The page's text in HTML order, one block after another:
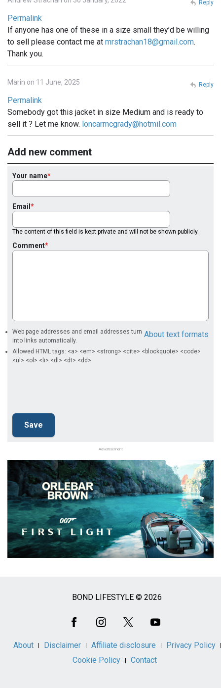
Permalink
If anyone has one of these in a size small they’d be willing
to sell please contact me at mrstrachan18@gmail.com.
Thank you.
Reply
Marin on 11 June, 2025
Permalink
Somebody got this jacket in size Medium and is ready to
sell it ? Let me know. loncarmcgrady@hotmil.com
Reply
Add new comment
Your name
Email
The content of this field is kept private and will not be shown publicly.
Comment
About text formats
Web page addresses and email addresses turn
into links automatically.
Allowed HTML tags: <a> <em> <strong> <cite> <blockquote> <code>
<ul> <ol> <li> <dl> <dt> <dd>
Advertisement
BOND LIFESTYLE © 2026
About Disclaimer Affiliate disclosure
Privacy Policy
Cookie Policy
Contact